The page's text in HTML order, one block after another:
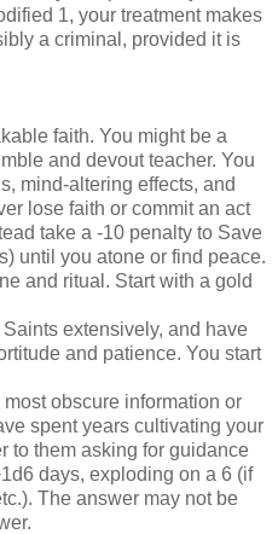
1, your treatment makes
a criminal, provided it is
faith. You might be a
and devout teacher. You
mind-altering effects, and
lose faith or commit an act
take a -10 penalty to Save
until you atone or find peace.
and ritual. Start with a gold
extensively, and have
and patience. You start
obscure information or
spent years cultivating your
to them asking for guidance
days, exploding on a 6 (if
The answer may not be